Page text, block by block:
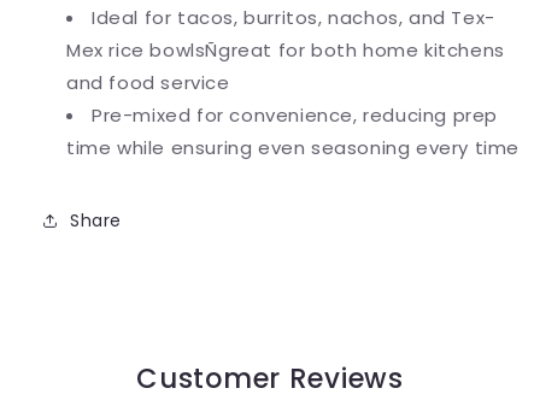
Ideal for tacos, burritos, nachos, and Tex-
Mex rice bowlsÑgreat for both home kitchens
and food service
Pre-mixed for convenience, reducing prep
time while ensuring even seasoning every time
Share
Customer Reviews